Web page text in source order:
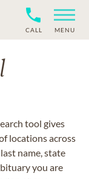
CALL MENU
tool gives
locations across
name, state
you are